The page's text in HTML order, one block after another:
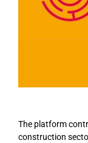
The platform
construction